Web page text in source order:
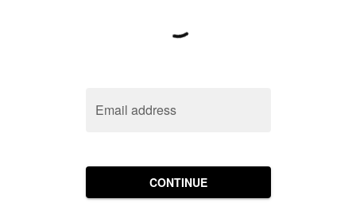
Email address
CONTINUE